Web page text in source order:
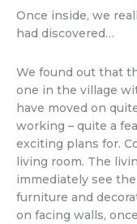
Once inside, we
had discovered…
We found out that
one in the village
have moved on
working – quite a
exciting plans for.
living room. The
immediately see
furniture and
on facing walls,